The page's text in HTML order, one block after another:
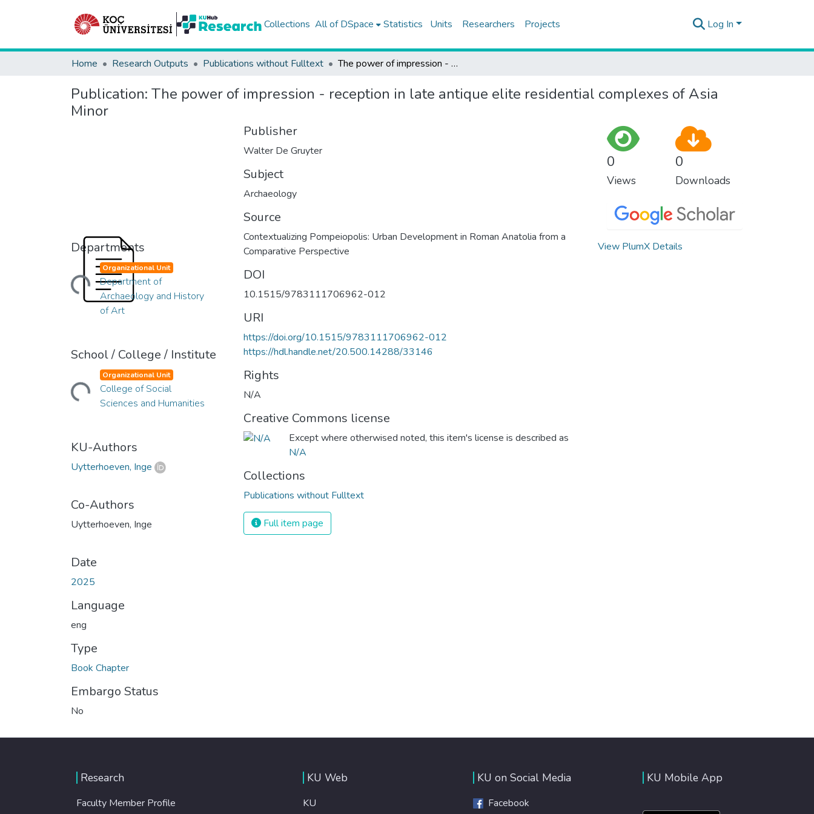
Collections All of DSpace Statistics Units Researchers Projects Log In
Home Research Outputs Publications without Fulltext The power of impression - reception in late antique elite residential complexes of Asia Minor
Publication: The power of impression - reception in late antique elite residential complexes of Asia
Minor
Departments
Loading... Organizational Unit
Department of
Archaeology and History
of Art
School / College / Institute
Loading... Organizational Unit
College of Social
Sciences and Humanities
KU-Authors
Uytterhoeven, Inge
Co-Authors
Uytterhoeven, Inge
Date
2025
Language
eng
Type
Book Chapter
Embargo Status
No
Publisher
Walter De Gruyter
Subject
Archaeology
Source
Contextualizing Pompeiopolis: Urban Development in Roman Anatolia from a
Comparative Perspective
DOI
10.1515/9783111706962-012
URI
https://doi.org/10.1515/9783111706962-012
https://hdl.handle.net/20.500.14288/33146
Rights
N/A
Creative Commons license
Except where otherwised noted, this item's license is described as
N/A
Collections
Publications without Fulltext
Full item page
0
Views
0
Downloads
View PlumX Details
Research
Faculty Member Profile
KU Web
KU
KU on Social Media
Facebook
KU Mobile App